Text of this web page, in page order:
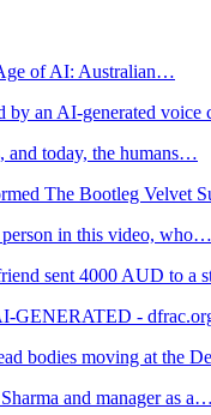
of AI: Australian…
by an AI-generated
and today, the humans…
The Bootleg Velvet
in this video, who…
sent 4000 AUD to
GENERATED -
bodies moving at the
and manager as a…